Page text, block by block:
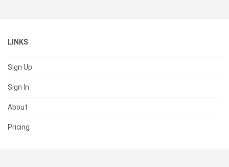
LINKS
Sign Up
Sign In
About
Pricing